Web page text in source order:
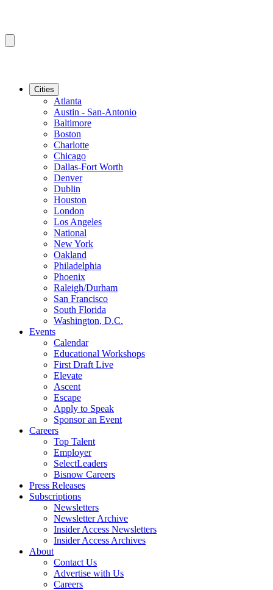
Cities
Atlanta
Austin - San-Antonio
Baltimore
Boston
Charlotte
Chicago
Dallas-Fort Worth
Denver
Dublin
Houston
London
Los Angeles
National
New York
Oakland
Philadelphia
Phoenix
Raleigh/Durham
San Francisco
South Florida
Washington, D.C.
Events
Calendar
Educational Workshops
First Draft Live
Elevate
Ascent
Escape
Apply to Speak
Sponsor an Event
Careers
Top Talent
Employer
SelectLeaders
Bisnow Careers
Press Releases
Subscriptions
Newsletters
Newsletter Archive
Insider Access Newsletters
Insider Access Archives
About
Contact Us
Advertise with Us
Careers